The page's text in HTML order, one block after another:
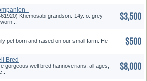
-
Khemosabi grandson. 14y. o. grey
..
$3,500
pet born and raised on our small farm. He
$500
Bred
gorgeous well bred hannoverians, all ages,
$8,000